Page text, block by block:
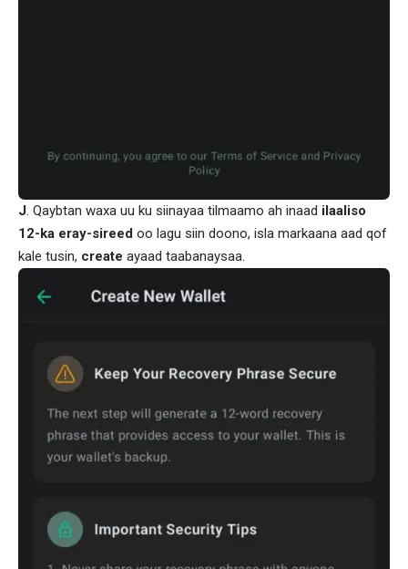
J. Qaybtan waxa uu ku siinayaa tilmaamo ah inaad ilaaliso
12-ka eray-sireed oo lagu siin doono, isla markaana aad qof
kale tusin, create ayaad taabanaysaa.